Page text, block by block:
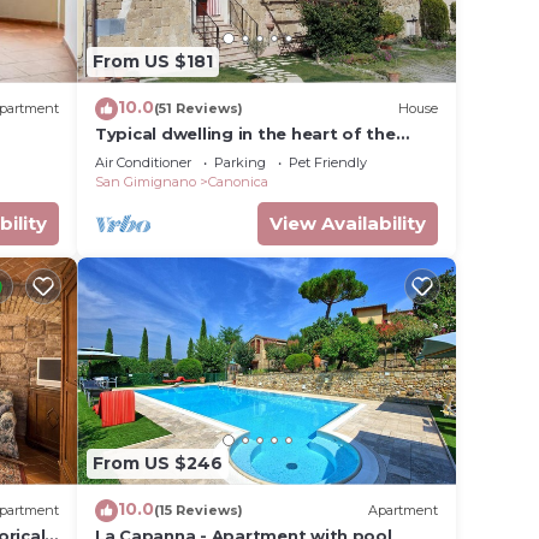
to
you
From US $181
10.0(51 Reviews) House
Typical dwelling in the heart of the
Tuscany between FLORENCE and SIENA
Air Conditioner Parking
Pet Friendly
San Gimignano
Canonica
View Availability
From US $246
10.0(15 Reviews) Apartment
La Capanna - Apartment with pool